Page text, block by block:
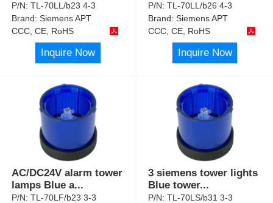
P/N:TL-70LL/b23 4-3
Brand:Siemens APT
CCC, CE, RoHS
Inquire Now
P/N:TL-70LL/b26 4-3
Brand:Siemens APT
CCC, CE, RoHS
Inquire Now
AC/DC24V alarm tower
lamps Blue a...
P/N:TL-70LF/b23 3-3
3 siemens tower lights
Blue tower...
P/N:TL-70LS/b31 3-3